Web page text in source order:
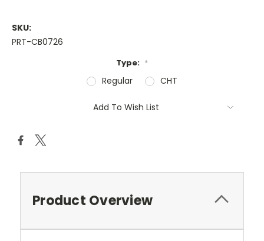
SKU:
PRT-CB0726
Type: *
Regular CHT
Add To Wish List
Product Overview